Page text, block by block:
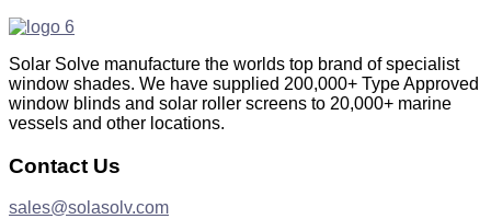
Solar Solve manufacture the worlds top brand of specialist
window shades. We have supplied 200,000+ Type Approved
window blinds and solar roller screens to 20,000+ marine
vessels and other locations.
Contact Us
sales@solasolv.com